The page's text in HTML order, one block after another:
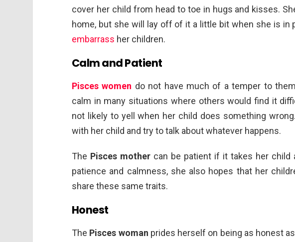
cover her child from head to toe in hugs and kisses.
home, but she will lay off of it a little bit when she is in
embarrass her children.
Calm and Patient
Pisces women do not have much of a temper to
calm in many situations where others would find it
not likely to yell when her child does something
with her child and try to talk about whatever happens.
The Pisces mother can be patient if it takes her child
patience and calmness, she also hopes that her
share these same traits.
Honest
The Pisces woman prides herself on being as honest